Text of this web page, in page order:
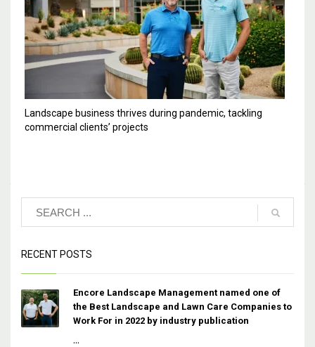
Landscape business thrives during pandemic, tackling
commercial clients’ projects
RECENT POSTS
Encore Landscape Management named one of
the Best Landscape and Lawn Care Companies to
Work For in 2022 by industry publication
...